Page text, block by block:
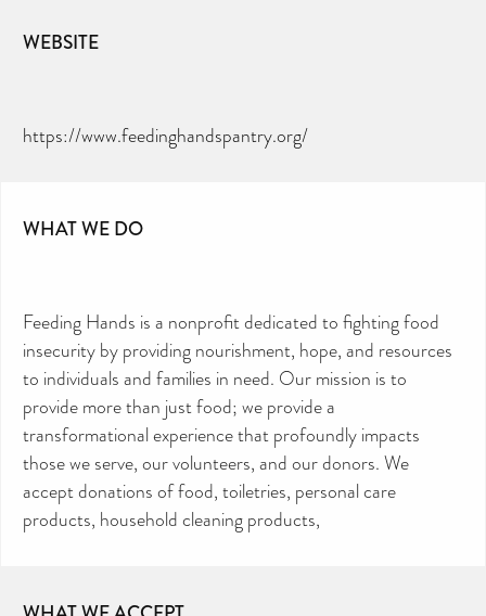
WEBSITE
https://www.feedinghandspantry.org/
WHAT WE DO
Feeding Hands is a nonprofit dedicated to fighting food
insecurity by providing nourishment, hope, and resources
to individuals and families in need. Our mission is to
provide more than just food; we provide a
transformational experience that profoundly impacts
those we serve, our volunteers, and our donors. We
accept donations of food, toiletries, personal care
products, household cleaning products,